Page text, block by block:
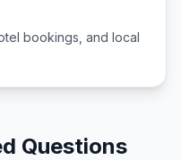
bookings, and local
Questions